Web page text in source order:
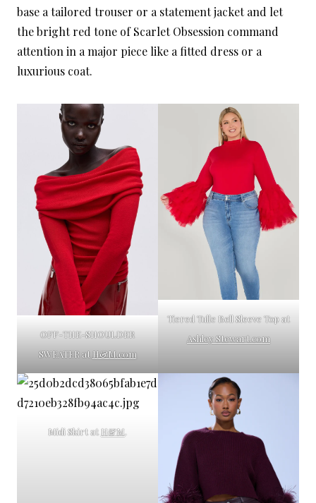
base a tailored trouser or a statement jacket and let
the bright red tone of Scarlet Obsession command
attention in a major piece like a fitted dress or a
luxurious coat.
OFF-THE-SHOULDER
SWEATER atH&M.com
Tiered Tulle Bell Sleeve Top at
Ashley Stewart.com
Midi Skirt atH&M.